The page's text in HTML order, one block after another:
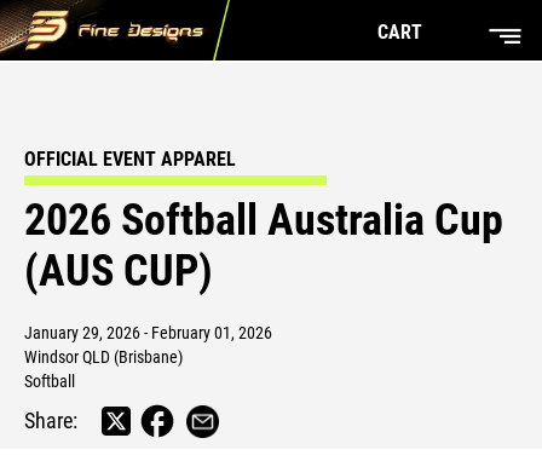
CART
OFFICIAL EVENT APPAREL
2026 Softball Australia Cup
(AUS CUP)
January 29, 2026 - February 01, 2026
Windsor QLD (Brisbane)
Softball
Share: